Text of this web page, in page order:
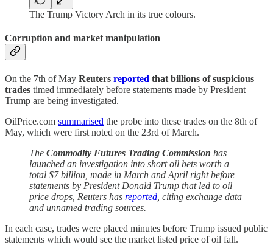
The Trump Victory Arch in its true colours.
Corruption and market manipulation
On the 7th of May Reuters reported that billions of suspicious
trades timed immediately before statements made by President
Trump are being investigated.
OilPrice.com summarised the probe into these trades on the 8th of
May, which were first noted on the 23rd of March.
The Commodity Futures Trading Commission has
launched an investigation into short oil bets worth a
total $7 billion, made in March and April right before
statements by President Donald Trump that led to oil
price drops, Reuters has reported , citing exchange data
and unnamed trading sources.
In each case, trades were placed minutes before Trump issued public
statements which would see the market listed price of oil fall.